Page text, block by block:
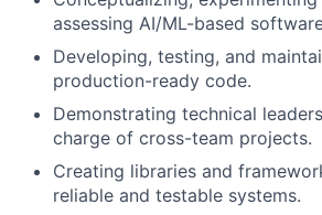
assessing AI/ML-based
Developing, testing, and
production-ready code.
Demonstrating technical
charge of cross-team projects.
Creating libraries and
reliable and testable systems.